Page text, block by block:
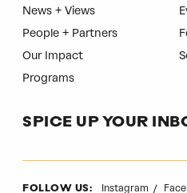
News + Views
People + Partners
Our Impact
Programs
SPICE UP YOUR
CAPTCHA
FOLLOW US: Instagram